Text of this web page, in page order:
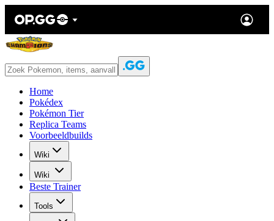
Home
Pokédex
Pokémon Tier
Replica Teams
Voorbeeldbuilds
Wiki
Wiki
Beste Trainer
Tools